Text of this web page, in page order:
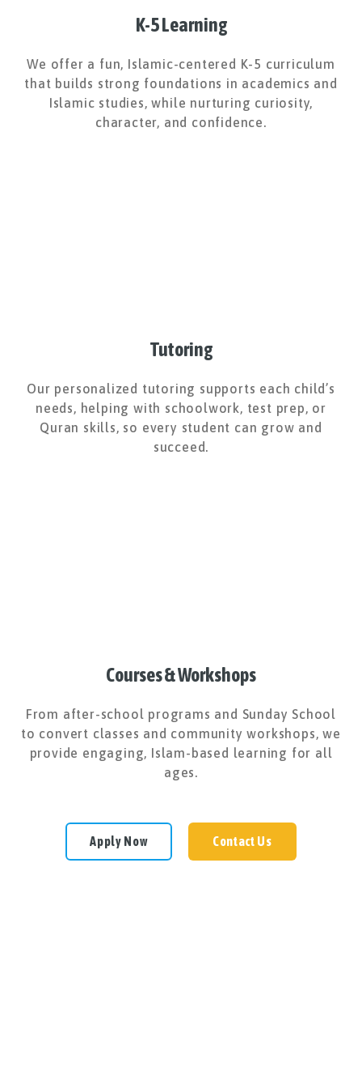
K-5 Learning
We offer a fun, Islamic-centered K-5 curriculum
that builds strong foundations in academics and
Islamic studies, while nurturing curiosity,
character, and confidence.
Tutoring
Our personalized tutoring supports each child’s
needs, helping with schoolwork, test prep, or
Quran skills, so every student can grow and
succeed.
Courses & Workshops
From after-school programs and Sunday School
to convert classes and community workshops, we
provide engaging, Islam-based learning for all
ages.
Apply Now Contact Us